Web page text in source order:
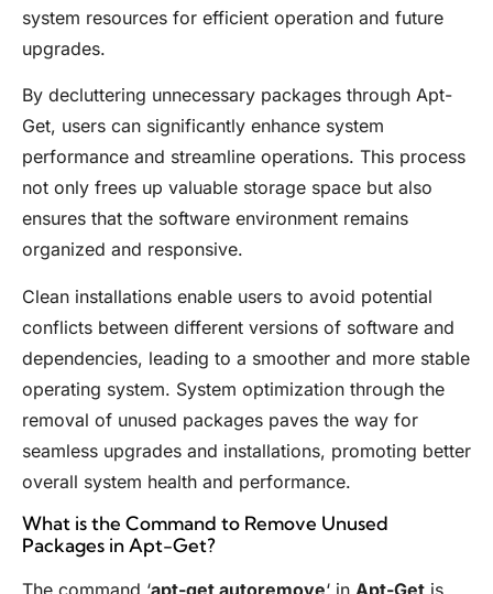
system resources for efficient operation and future
upgrades.
By decluttering unnecessary packages through Apt-
Get, users can significantly enhance system
performance and streamline operations. This process
not only frees up valuable storage space but also
ensures that the software environment remains
organized and responsive.
Clean installations enable users to avoid potential
conflicts between different versions of software and
dependencies, leading to a smoother and more stable
operating system. System optimization through the
removal of unused packages paves the way for
seamless upgrades and installations, promoting better
overall system health and performance.
What is the Command to Remove Unused
Packages in Apt-Get?